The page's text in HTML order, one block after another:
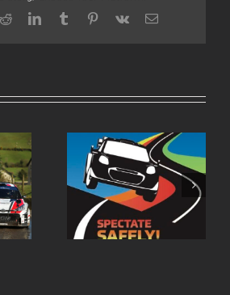
RedditLinkedInTumblrPinterest
Vk Email
at the
Tyres
2026 Modern Tyres
Ulster Rally Entry List